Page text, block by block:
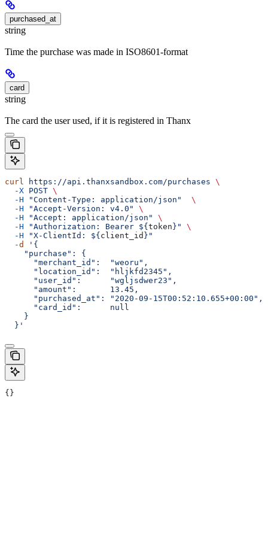
purchased_at
string
Time the purchase was made in ISO8601-format
card
string
The card the user used, if it is registered in Thanx
curl https://api.thanxsandbox.com/purchases \
  -X
POST \
  -H
"Content-Type: application/json"
  \
  -H
"Accept-Version: v4.0"
\
  -H
"Accept: application/json"
\
  -H
"Authorization: Bearer ${ token }"
\
  -H
"X-ClientId: ${ client_id }"
  -d
'{
    "purchase": {
      "merchant_id":  "weoru",
      "location_id":  "hljkfd2345",
      "user_id":      "wgljsdwer23",
      "amount":       13.45,
      "purchased_at": "2020-09-15T00:52:10.655+00:00",
      "card_id":      null
    }
  }'
{}